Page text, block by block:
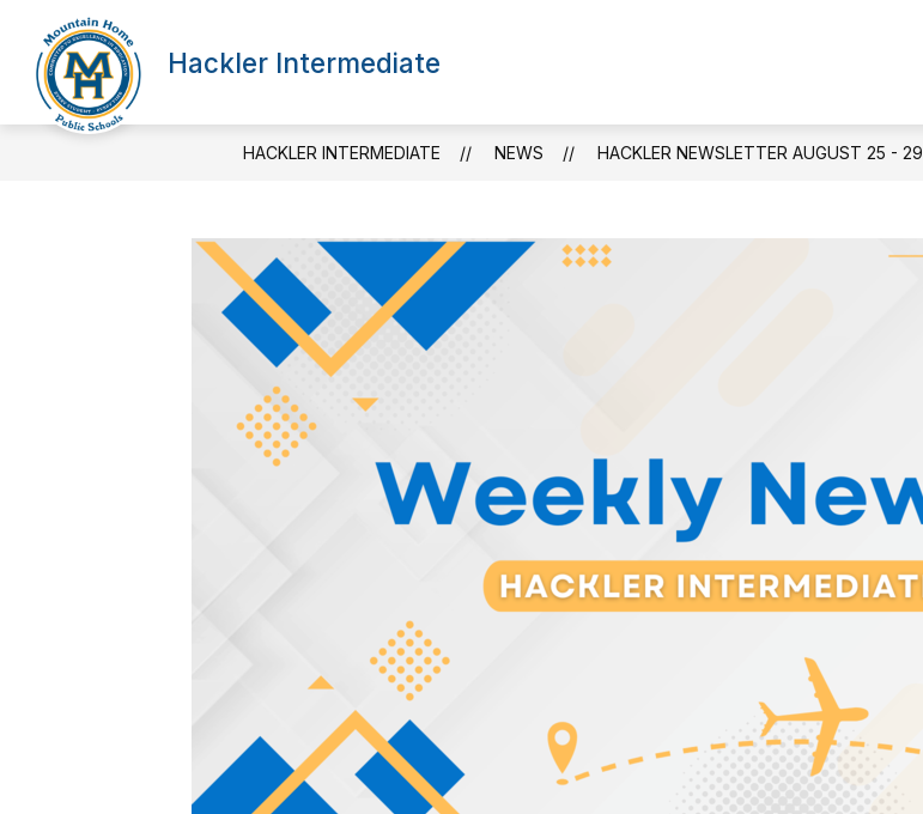
content
Hackler Intermediate
HACKLER INTERMEDIATE NEWS HACKLER NEWSLETTER AUGUST 25 - 29